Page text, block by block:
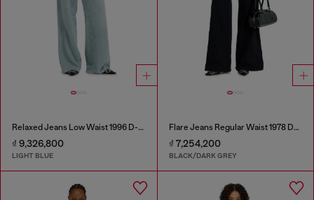
Relaxed Jeans Low Waist 1996 D-Sire
₫ 9,326,800
LIGHT BLUE
Flare Jeans Regular Waist 1978 D-Akemi
₫ 7,254,200
BLACK/DARK GREY